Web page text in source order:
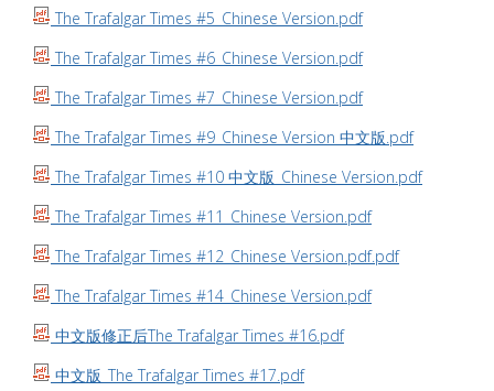
The Trafalgar Times #5_Chinese Version.pdf
The Trafalgar Times #6_Chinese Version.pdf
The Trafalgar Times #7_Chinese Version.pdf
The Trafalgar Times #9_Chinese Version 中文版.pdf
The Trafalgar Times #10 中文版_Chinese Version.pdf
The Trafalgar Times #11_Chinese Version.pdf
The Trafalgar Times #12_Chinese Version.pdf.pdf
The Trafalgar Times #14_Chinese Version.pdf
中文版修正后The Trafalgar Times #16.pdf
中文版_The Trafalgar Times #17.pdf